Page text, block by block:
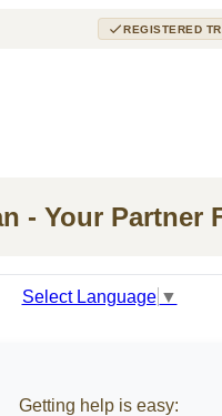
REGISTERED
- Your Partner
Select Language ▼
Getting help is easy: